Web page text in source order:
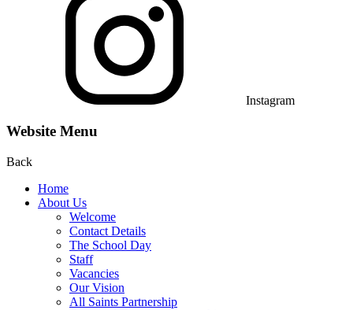
Instagram
Website Menu
Back
Home
About Us
Welcome
Contact Details
The School Day
Staff
Vacancies
Our Vision
All Saints Partnership